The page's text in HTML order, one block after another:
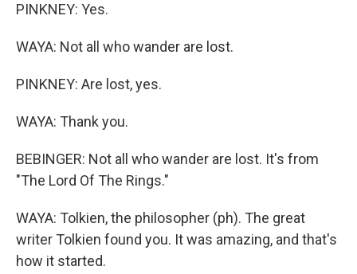
PINKNEY: Yes.
WAYA: Not all who wander are lost.
PINKNEY: Are lost, yes.
WAYA: Thank you.
BEBINGER: Not all who wander are lost. It's from
"The Lord Of The Rings."
WAYA: Tolkien, the philosopher (ph). The great
writer Tolkien found you. It was amazing, and that's
how it started.